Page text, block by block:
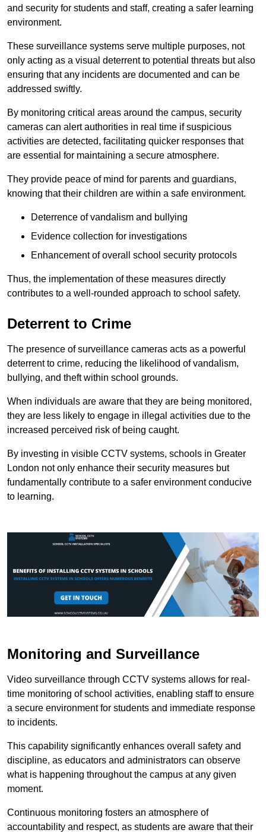
and security for students and staff, creating a safer learning
environment.
These surveillance systems serve multiple purposes, not
only acting as a visual deterrent to potential threats but also
ensuring that any incidents are documented and can be
addressed swiftly.
By monitoring critical areas around the campus, security
cameras can alert authorities in real time if suspicious
activities are detected, facilitating quicker responses that
are essential for maintaining a secure atmosphere.
They provide peace of mind for parents and guardians,
knowing that their children are within a safe environment.
Deterrence of vandalism and bullying
Evidence collection for investigations
Enhancement of overall school security protocols
Thus, the implementation of these measures directly
contributes to a well-rounded approach to school safety.
Deterrent to Crime
The presence of surveillance cameras acts as a powerful
deterrent to crime, reducing the likelihood of vandalism,
bullying, and theft within school grounds.
When individuals are aware that they are being monitored,
they are less likely to engage in illegal activities due to the
increased perceived risk of being caught.
By investing in visible CCTV systems, schools in Greater
London not only enhance their security measures but
fundamentally contribute to a safer environment conducive
to learning.
Monitoring and Surveillance
Video surveillance through CCTV systems allows for real-
time monitoring of school activities, enabling staff to ensure
a secure environment for students and immediate response
to incidents.
This capability significantly enhances overall safety and
discipline, as educators and administrators can observe
what is happening throughout the campus at any given
moment.
Continuous monitoring fosters an atmosphere of
accountability and respect, as students are aware that their